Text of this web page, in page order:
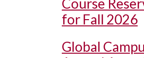
Course
for Fall 2026
Global